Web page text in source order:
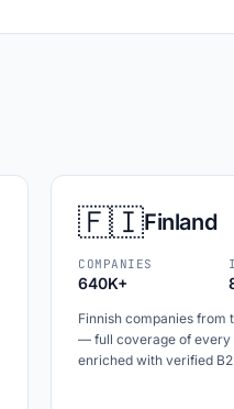
🇫🇮Finland
COMPANIES
640K+
Finnish companies from
— full coverage of every
enriched with verified